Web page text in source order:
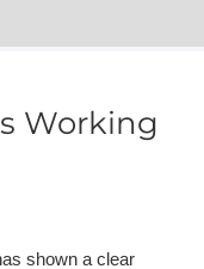
Working
shown a clear